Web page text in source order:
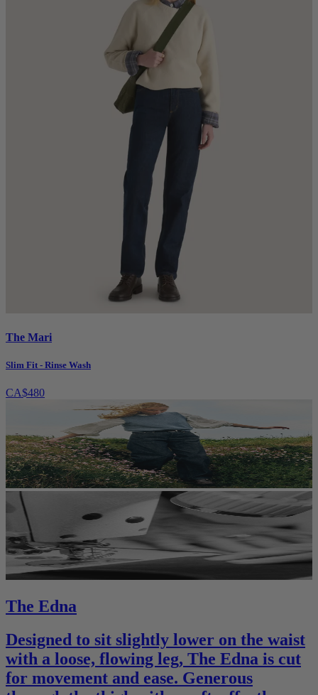
The Mari
Slim Fit - Rinse Wash
CA$480
The Edna
Designed to sit slightly lower on the waist
with a loose, flowing leg, The Edna is cut
for movement and ease. Generous